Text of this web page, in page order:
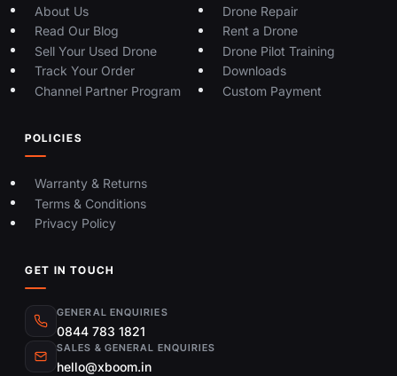
About Us
Read Our Blog
Sell Your Used Drone
Track Your Order
Channel Partner Program
Drone Repair
Rent a Drone
Drone Pilot Training
Downloads
Custom Payment
POLICIES
Warranty & Returns
Terms & Conditions
Privacy Policy
GET IN TOUCH
GENERAL ENQUIRIES
0844 783 1821
SALES & GENERAL ENQUIRIES
hello@xboom.in